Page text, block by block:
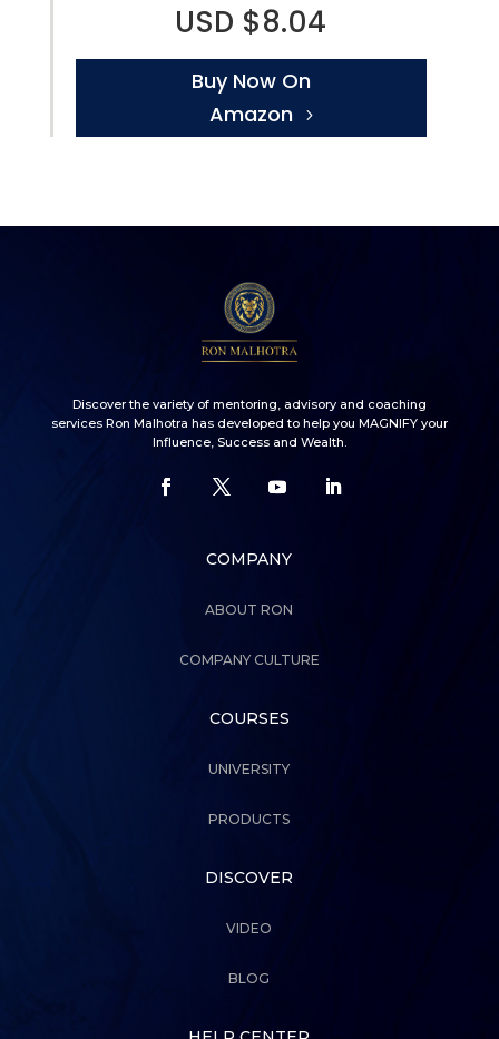
USD $8.04
Buy Now On
Amazon
Discover the variety of mentoring, advisory and coaching
services Ron Malhotra has developed to help you MAGNIFY your
Influence, Success and Wealth.
COMPANY
ABOUT RON
COMPANY CULTURE
COURSES
UNIVERSITY
PRODUCTS
DISCOVER
VIDEO
BLOG